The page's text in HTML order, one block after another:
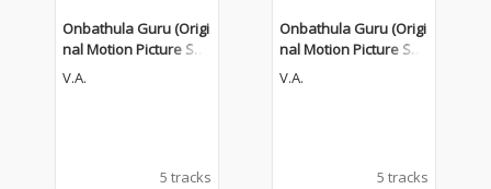
Onbathula Guru (Origi
nal Motion Picture Sou
ndtrack)
V.A.
5 tracks
Onbathula Guru (Origi
nal Motion Picture Sou
ndtrack)
V.A.
5 tracks